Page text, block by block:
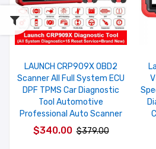
LAUNCH CRP909X OBD2
Scanner All Full System ECU
DPF TPMS Car Diagnostic
Tool Automotive
Professional Auto Scanner
$340.00 $379.00